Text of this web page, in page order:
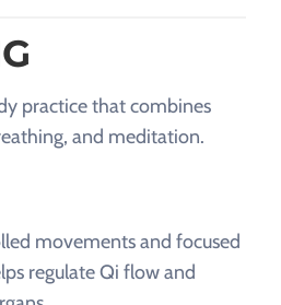
practice that combines
and meditation.
movements and focused
regulate Qi flow and